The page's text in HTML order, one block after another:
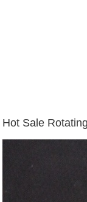
Hot Sale